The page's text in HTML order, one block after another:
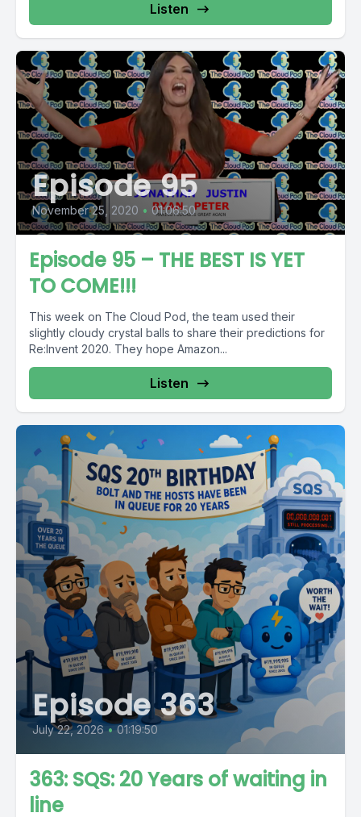
Listen
Episode 95
November 25, 2020 • 01:06:50
Episode 95 – THE BEST IS YET
TO COME!!!
This week on The Cloud Pod, the team used their
slightly cloudy crystal balls to share their predictions for
Re:Invent 2020. They hope Amazon...
Listen
Episode 363
July 22, 2026 • 01:19:50
363: SQS: 20 Years of waiting in
line